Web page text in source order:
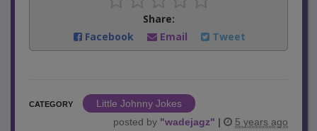
Share:
Facebook
Email Tweet
CATEGORY
Little Johnny Jokes
posted by "wadejagz" | 5 years ago